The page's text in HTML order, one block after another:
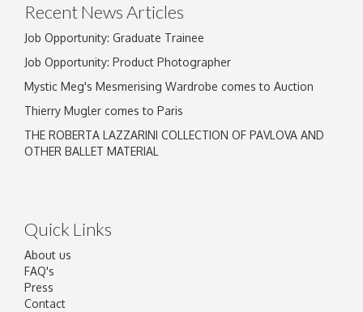
Recent News Articles
Job Opportunity: Graduate Trainee
Job Opportunity: Product Photographer
Mystic Meg's Mesmerising Wardrobe comes to Auction
Thierry Mugler comes to Paris
THE ROBERTA LAZZARINI COLLECTION OF PAVLOVA AND
OTHER BALLET MATERIAL
Quick Links
About us
FAQ's
Press
Contact